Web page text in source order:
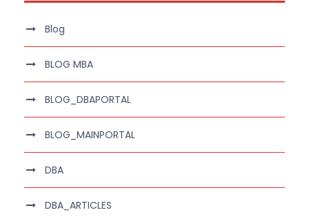
Blog
BLOG MBA
BLOG_DBAPORTAL
BLOG_MAINPORTAL
DBA
DBA_ARTICLES